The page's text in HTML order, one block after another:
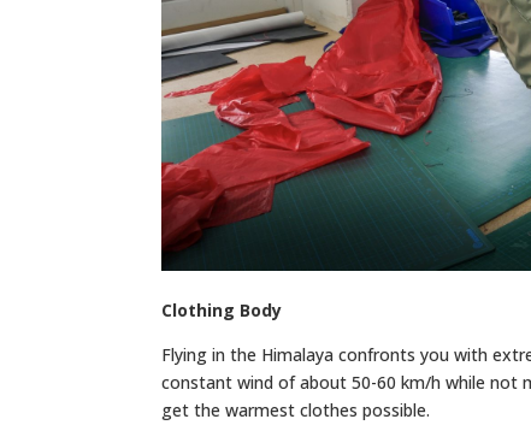
Clothing Body
Flying in the Himalaya confronts you with
constant wind of about 50-60 km/h while not
get the warmest clothes possible.